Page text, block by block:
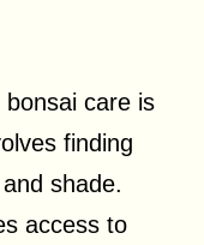
care is
finding
shade.
access to